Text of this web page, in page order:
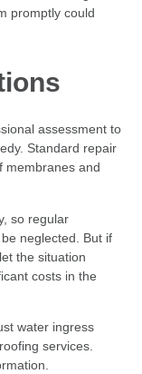
promptly could
assessment to
Standard repair
membranes and
so regular
neglected. But if
the situation
costs in the
water ingress
services.